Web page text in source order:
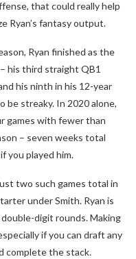
that could really help
Ryan’s fantasy output.
Ryan finished as the
his third straight QB1
his ninth in his 12-year
be streaky. In 2020 alone,
games with fewer than
– seven weeks total
you played him.
two such games total in
under Smith. Ryan is
digit rounds. Making
if you can draft any
complete the stack.